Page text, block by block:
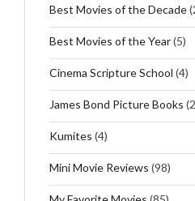
Best Movies of the Decade
Best Movies of the Year(5)
Cinema Scripture School (4)
James Bond Picture Books
Kumites (4)
Mini Movie Reviews (98)